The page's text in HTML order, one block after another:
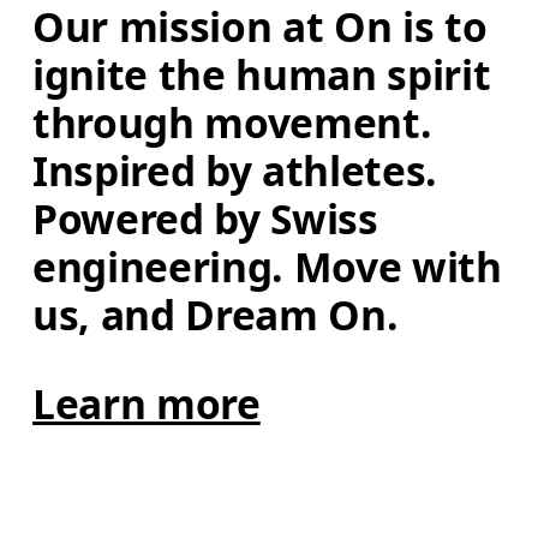
Our mission at On is to
ignite the human spirit
through movement.
Inspired by athletes.
Powered by Swiss
engineering. Move with
us, and Dream On.
Learn more